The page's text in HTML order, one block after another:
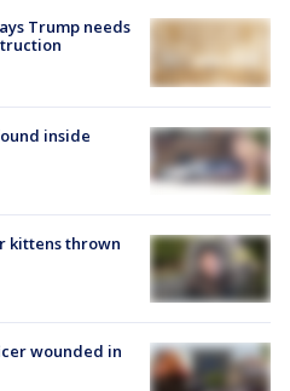
Trump needs
inside
kittens thrown
wounded in